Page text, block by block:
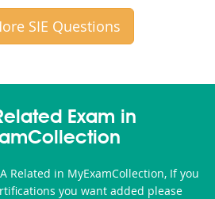
SIE Questions
Exam in
Related in MyExamCollection, If you
you want added please